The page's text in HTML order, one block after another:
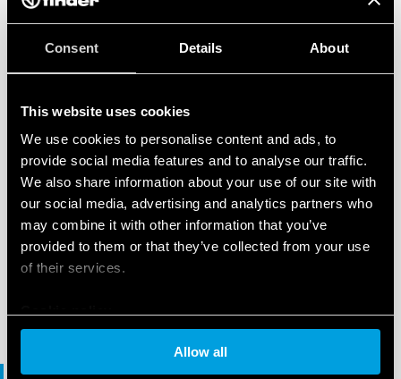
Consent Details About
This website uses cookies
We use cookies to personalise content and ads, to
provide social media features and to analyse our traffic.
We also share information about your use of our site with
our social media, advertising and analytics partners who
may combine it with other information that you’ve
provided to them or that they’ve collected from your use
of their services.
Allow all
BROCHURE
Solutions for electrical panels and
EN|| .PDF
BROCHURE
Brochure Industrial applications